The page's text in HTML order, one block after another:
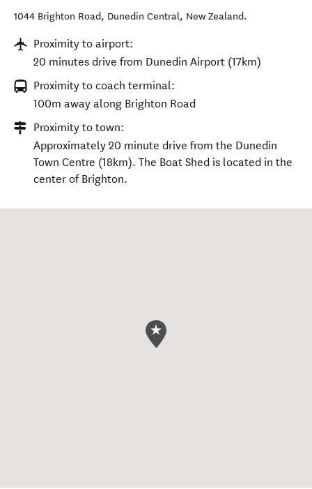
1044 Brighton Road, Dunedin Central, New Zealand.
Proximity to airport:
20 minutes drive from Dunedin Airport (17km)
Proximity to coach terminal:
100m away along Brighton Road
Proximity to town:
Approximately 20 minute drive from the Dunedin
Town Centre (18km). The Boat Shed is located in the
center of Brighton.